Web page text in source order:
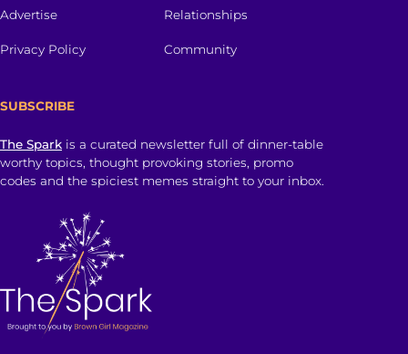
Advertise
Privacy Policy
Relationships
Community
SUBSCRIBE
The Spark is a curated newsletter full of dinner-table
worthy topics, thought provoking stories, promo
codes and the spiciest memes straight to your inbox.